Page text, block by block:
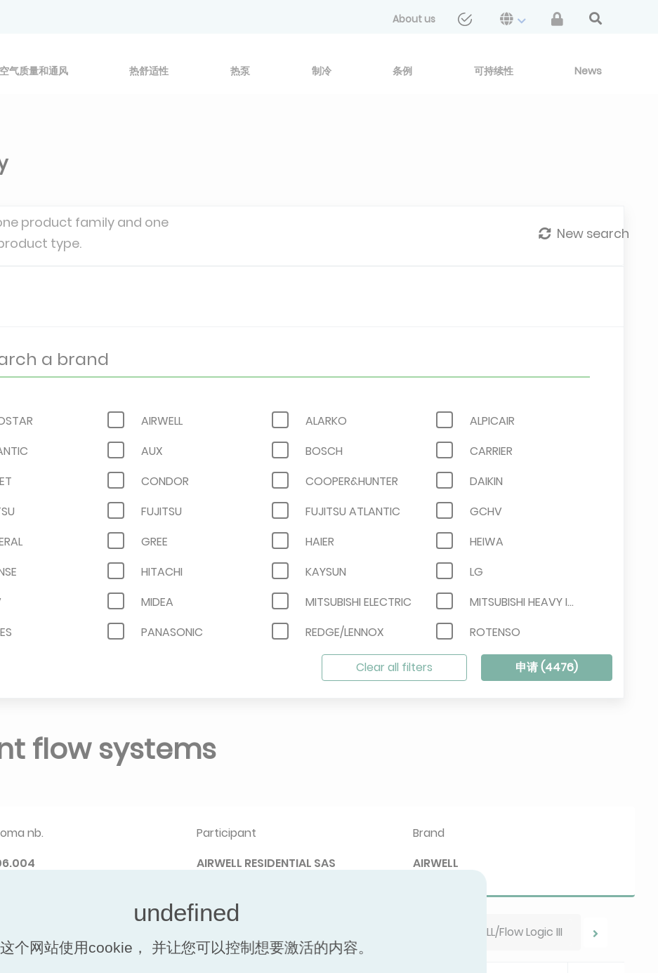
About us
空气质量和通风 热舒适性 热泵 制冷 条例 可持续性 News
product family and one
type.
New search
AIRWELL ALARKO
ALPICAIR
AUX BOSCH
CARRIER
CONDOR COOPER&HUNTER
DAIKIN
FUJITSU FUJITSU ATLANTIC
GCHV
GREE HAIER
HEIWA
HITACHI KAYSUN
LG
MIDEA MITSUBISHI ELECTRIC
MITSUBISHI HEAVY INDUSTRIES
PANASONIC REDGE/LENNOX
ROTENSO
Clear all filters 申请 (4476)
flow systems
nb.
Participant
AIRWELL RESIDENTIAL SAS
Brand
AIRWELL
AIRWELL/Flow Logic III
这个网站使用cookie， 并让您可以控制想要激活的内容。